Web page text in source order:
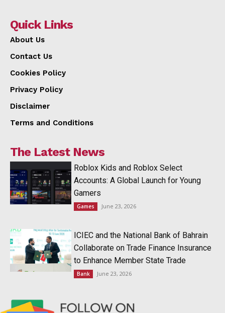
Quick Links
About Us
Contact Us
Cookies Policy
Privacy Policy
Disclaimer
Terms and Conditions
The Latest News
Roblox Kids and Roblox Select
Accounts: A Global Launch for Young
Gamers
Games June 23, 2026
ICIEC and the National Bank of Bahrain
Collaborate on Trade Finance Insurance
to Enhance Member State Trade
Bank June 23, 2026